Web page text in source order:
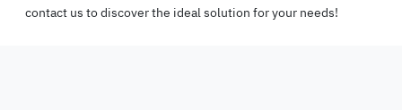
contact us to discover the ideal solution for your needs!